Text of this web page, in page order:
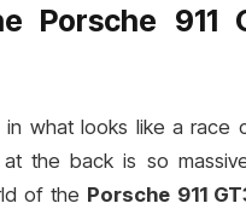
Porsche 911
in what looks like a
the back is so
of the Porsche 911